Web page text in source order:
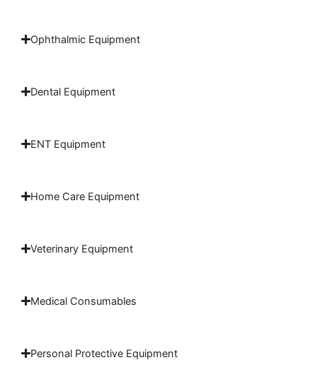
Ophthalmic Equipment
Dental Equipment
ENT Equipment
Home Care Equipment
Veterinary Equipment
Medical Consumables
Personal Protective Equipment